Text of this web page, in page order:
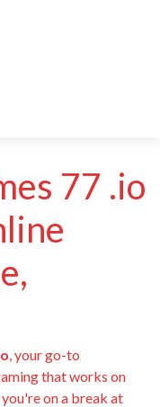
77 .io
, your go-to
that works on
on a break at